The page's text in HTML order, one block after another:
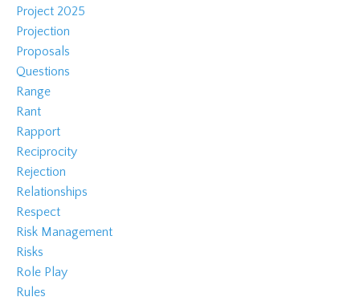
Project 2025
Projection
Proposals
Questions
Range
Rant
Rapport
Reciprocity
Rejection
Relationships
Respect
Risk Management
Risks
Role Play
Rules